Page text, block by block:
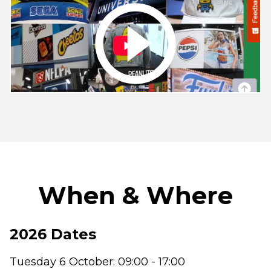
When & Where
2026 Dates
Tuesday 6 October: 09:00 - 17:00